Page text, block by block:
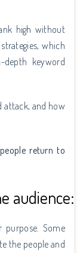
high without
which
keyword
attack, and how
return to
audience:
purpose. Some
the people and